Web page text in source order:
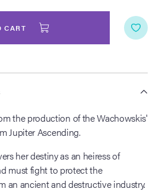
CART
the production of the Wachowskis'
Jupiter Ascending.
her destiny as an heiress of
must fight to protect the
an ancient and destructive industry.